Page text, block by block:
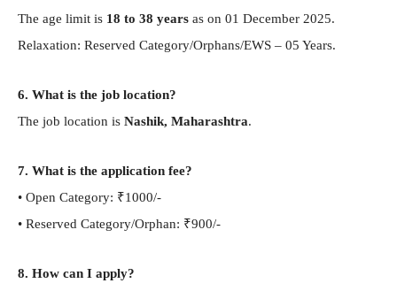
The age limit is 18 to 38 years as on 01 December 2025.
Relaxation: Reserved Category/Orphans/EWS – 05 Years.
6. What is the job location?
The job location is Nashik, Maharashtra.
7. What is the application fee?
• Open Category: ₹1000/-
• Reserved Category/Orphan: ₹900/-
8. How can I apply?